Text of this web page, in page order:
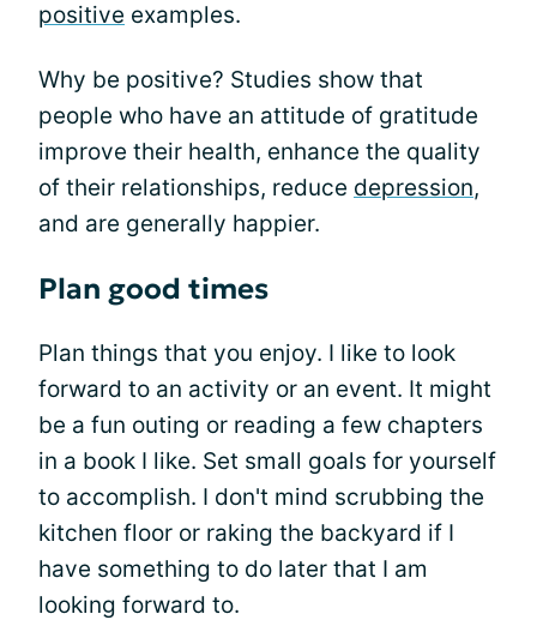
positive examples.
Why be positive? Studies show that
people who have an attitude of gratitude
improve their health, enhance the quality
of their relationships, reduce depression,
and are generally happier.
Plan good times
Plan things that you enjoy. I like to look
forward to an activity or an event. It might
be a fun outing or reading a few chapters
in a book I like. Set small goals for yourself
to accomplish. I don't mind scrubbing the
kitchen floor or raking the backyard if I
have something to do later that I am
looking forward to.